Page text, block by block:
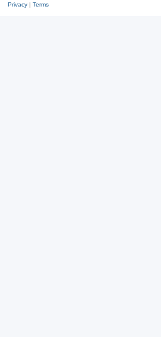
Privacy| Terms